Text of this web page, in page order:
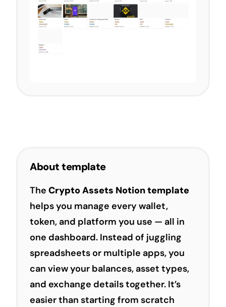
About template
TheCrypto Assets Notion template
helps you manage every wallet,
token, and platform you use — all in
one dashboard. Instead of juggling
spreadsheets or multiple apps, you
can view your balances, asset types,
and exchange details together. It’s
easier than starting from scratch